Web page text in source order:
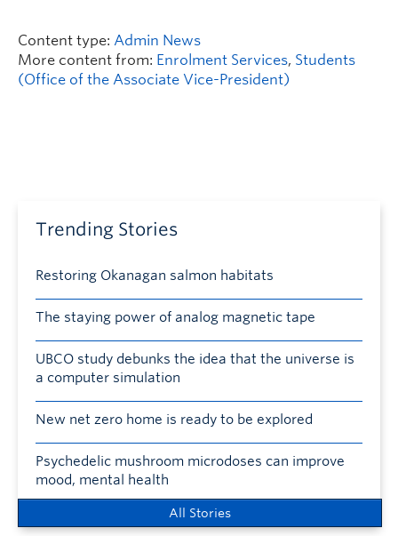
Content type: Admin News
More content from: Enrolment Services, Students
(Office of the Associate Vice-President)
Trending Stories
Restoring Okanagan salmon habitats
The staying power of analog magnetic tape
UBCO study debunks the idea that the universe is
a computer simulation
New net zero home is ready to be explored
Psychedelic mushroom microdoses can improve
mood, mental health
All Stories